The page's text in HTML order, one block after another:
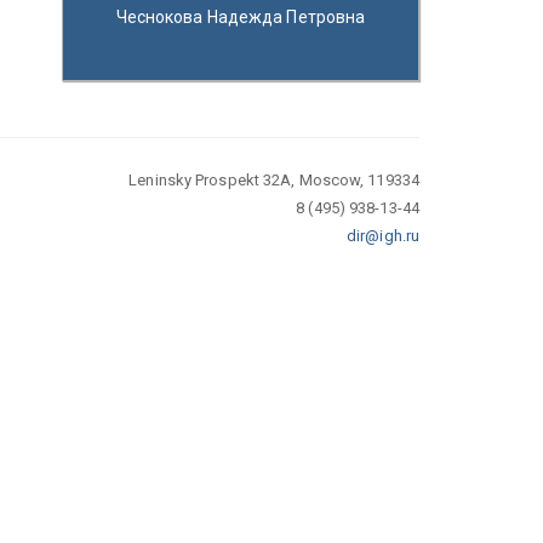
Чеснокова Надежда Петровна
Leninsky Prospekt 32A, Moscow, 119334
8 (495) 938-13-44
dir@igh.ru